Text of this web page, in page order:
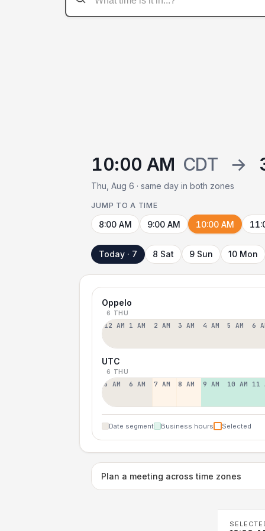
10:00 AM CDT →
Thu, Aug 6 · same day in both zones
JUMP TO A TIME
8:00 AM 9:00 AM 10:00 AM
Today · 7 8 Sat 9 Sun 10 Mon
Oppelo
6 THU
12 AM 1 AM 2 AM 3 AM 4 AM 5 AM 6
UTC
6 THU
5 AM 6 AM 7 AM 8 AM 9 AM 10 AM 11
Date segment Business hours Selected
Plan a meeting across time zones